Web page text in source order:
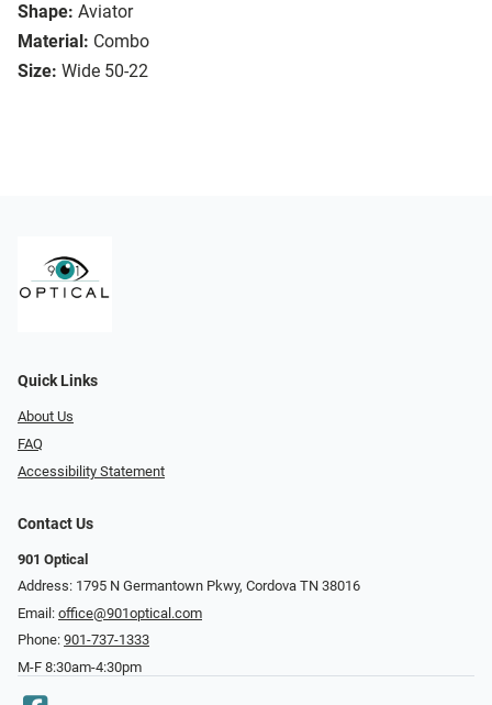
Shape: Aviator
Material: Combo
Size: Wide 50-22
Quick Links
About Us
FAQ
Accessibility Statement
Contact Us
901 Optical
Address: 1795 N Germantown Pkwy, Cordova TN 38016
Email: office@901optical.com
Phone: 901-737-1333
M-F 8:30am-4:30pm